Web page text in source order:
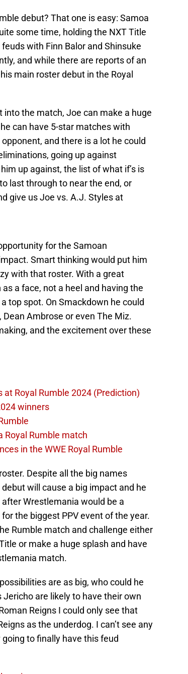
debut? That one is easy: Samoa
some time, holding the NXT Title
with Finn Balor and Shinsuke
and while there are reports of an
main roster debut in the Royal
the match, Joe can make a huge
can have 5-star matches with
and there is a lot he could
going up against
up against, the list of what if’s is
last through to near the end, or
give us Joe vs. A.J. Styles at
for the Samoan
Smart thinking would put him
with that roster. With a great
a face, not a heel and having the
top spot. On Smackdown he could
Ambrose or even The Miz.
and the excitement over these
Royal Rumble 2024 (Prediction)
winners
Royal Rumble match
in the WWE Royal Rumble
Despite all the big names
will cause a big impact and he
Wrestlemania would be a
the biggest PPV event of the year.
Rumble match and challenge either
or make a huge splash and have
match.
are as big, who could he
are likely to have their own
Reigns I could only see that
as the underdog. I can’t see any
to finally have this feud